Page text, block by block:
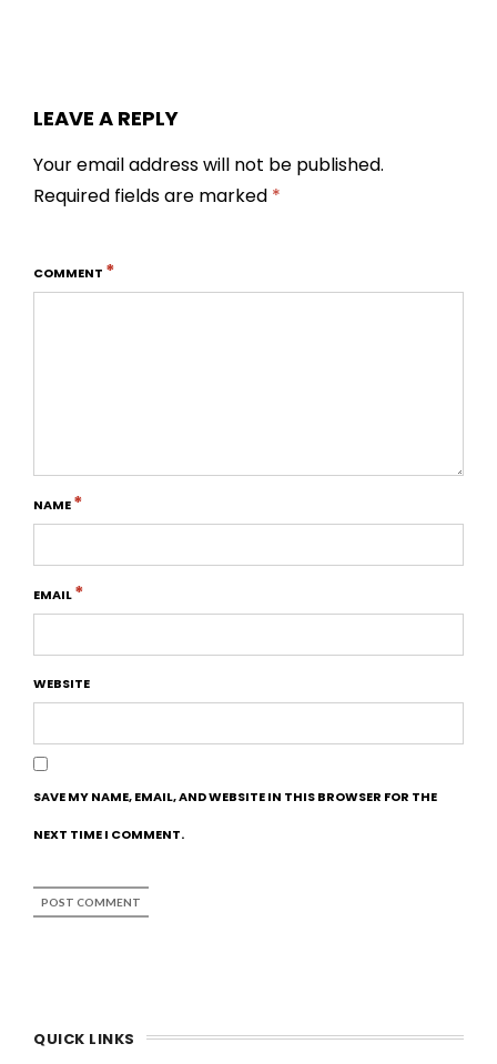
LEAVE A REPLY
Your email address will not be published.
Required fields are marked *
COMMENT *
NAME*
EMAIL*
WEBSITE
SAVE MY NAME, EMAIL, AND WEBSITE IN THIS BROWSER FOR THE
NEXT TIME I COMMENT.
QUICK LINKS